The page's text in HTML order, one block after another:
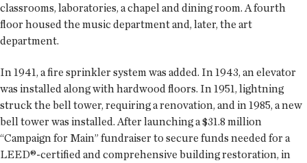
classrooms, laboratories, a chapel and dining room. A fourth
floor housed the music department and, later, the art
department.
In 1941, a fire sprinkler system was added. In 1943, an elevator
was installed along with hardwood floors. In 1951, lightning
struck the bell tower, requiring a renovation, and in 1985, a new
bell tower was installed. After launching a $31.8 million
“Campaign for Main” fundraiser to secure funds needed for a
LEED®-certified and comprehensive building restoration, in